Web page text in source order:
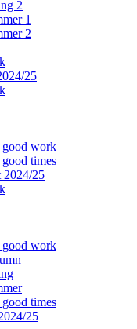
2
1
2
25
work
times
2024/25
work
times
25